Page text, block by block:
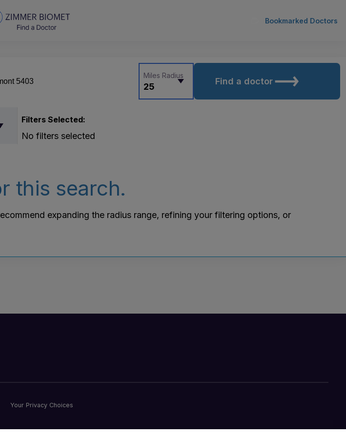
Bookmarked Doctors
25
Miles Radius
Find a doctor
Filters Selected:
No filters selected
this search.
expanding the radius range, refining your filtering options, or
Your Privacy Choices